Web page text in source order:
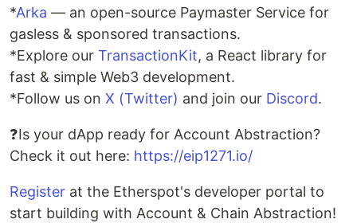
*Arka — an open-source Paymaster Service for
gasless & sponsored transactions.
*Explore our TransactionKit, a React library for
fast & simple Web3 development.
*Follow us on X (Twitter) and join our Discord.
❓Is your dApp ready for Account Abstraction?
Check it out here: https://eip1271.io/
Register at the Etherspot's developer portal to
start building with Account & Chain Abstraction!